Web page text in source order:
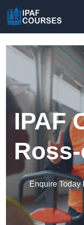
IPAF
Enquire Today